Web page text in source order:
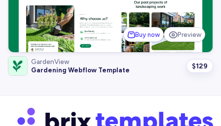
Buy now Preview
GardenView
Gardening Webflow Template
$129